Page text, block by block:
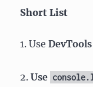
Short List
1. UseDevTools
2.Use